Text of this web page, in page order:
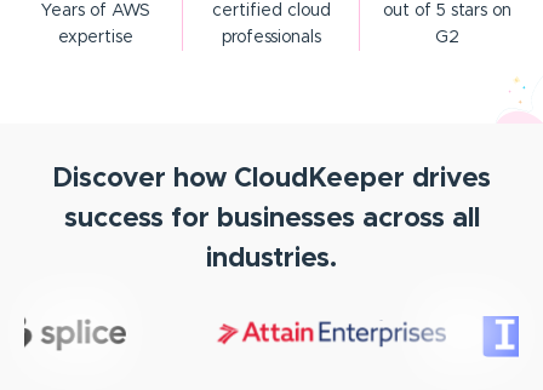
Years of AWS
expertise
certified cloud
professionals
out of 5 stars on
G2
Discover how CloudKeeper drives
success for businesses across all
industries.